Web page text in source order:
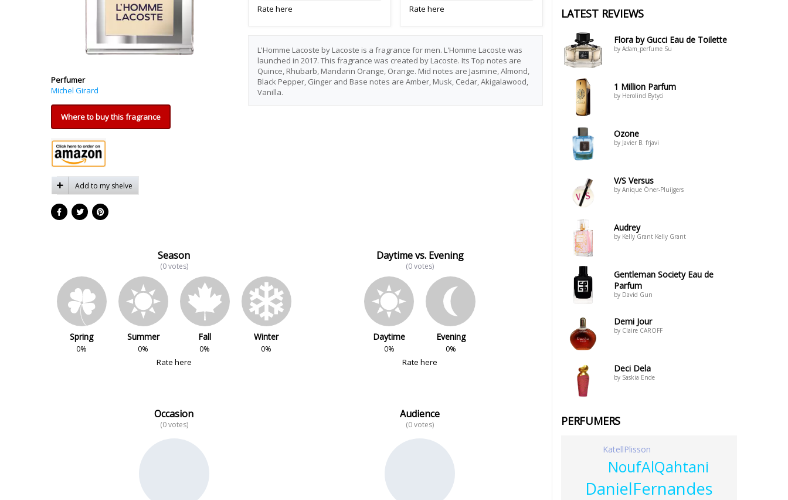
Perfumer
Michel Girard
Where to buy this fragrance
Add to my shelve
Rate here Rate here
L'Homme Lacoste by Lacoste is a fragrance for men. L'Homme Lacoste was
launched in 2017. This fragrance was created by Lacoste. Its Top notes are
Quince, Rhubarb, Mandarin Orange, Orange. Mid notes are Jasmine, Almond,
Black Pepper, Ginger and Base notes are Amber, Musk, Cedar, Akigalawood,
Vanilla.
Season
(0 votes)
Spring
0%
Summer
0%
Fall
0%
Winter
0%
Rate here
Daytime vs. Evening
(0 votes)
Daytime
0%
Evening
0%
Rate here
Occasion
(0 votes)
Audience
(0 votes)
LATEST REVIEWS
Flora by Gucci Eau de Toilette
by Adam_perfume Su
1 Million Parfum
by Herolind Bytyci
Ozone
by Javier B. frjavi
V/S Versus
by Anique Öner-Pluijgers
Audrey
by Kelly Grant Kelly Grant
Gentleman Society Eau de
Parfum
by David Gun
Demi Jour
by Claire CAROFF
Deci Dela
by Saskia Ende
PERFUMERS
DanielFernandes
NoufAlQahtani
KatellPlisson